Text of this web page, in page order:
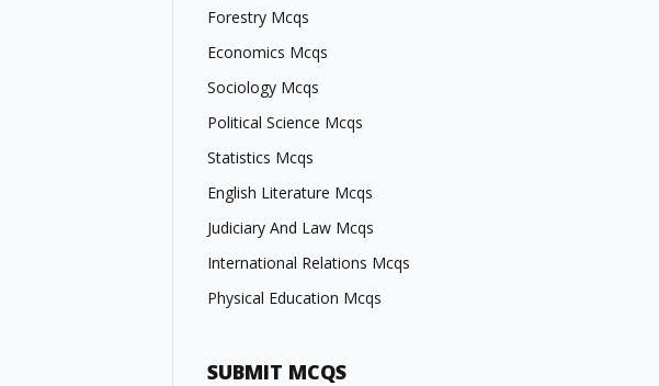
Forestry Mcqs
Economics Mcqs
Sociology Mcqs
Political Science Mcqs
Statistics Mcqs
English Literature Mcqs
Judiciary And Law Mcqs
International Relations Mcqs
Physical Education Mcqs
SUBMIT MCQS